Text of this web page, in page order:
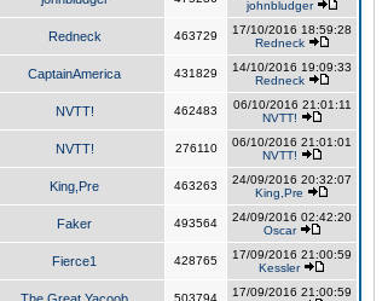
johnbludger
Redneck 463729
17/10/2016 18:59:28
Redneck
CaptainAmerica 431829
14/10/2016 19:09:33
Redneck
NVTT! 462483
06/10/2016 21:01:11
NVTT!
NVTT! 276110
06/10/2016 21:01:01
NVTT!
King,Pre 463263
24/09/2016 20:32:07
King,Pre
Faker 493564
24/09/2016 02:42:20
Oscar
Fierce1 428765
17/09/2016 21:00:59
Kessler
503794
17/09/2016 21:00:59